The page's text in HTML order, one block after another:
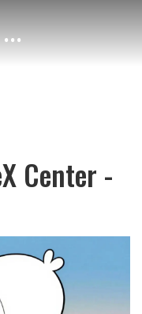
THE BLOCKCHAIN DEX CENTER
Center -